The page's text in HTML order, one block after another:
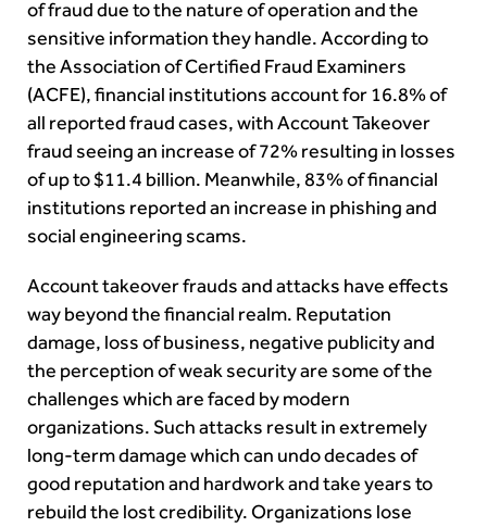
of fraud due to the nature of operation and the
sensitive information they handle. According to
the Association of Certified Fraud Examiners
(ACFE), financial institutions account for 16.8% of
all reported fraud cases, with Account Takeover
fraud seeing an increase of 72% resulting in losses
of up to $11.4 billion. Meanwhile, 83% of financial
institutions reported an increase in phishing and
social engineering scams.
Account takeover frauds and attacks have effects
way beyond the financial realm. Reputation
damage, loss of business, negative publicity and
the perception of weak security are some of the
challenges which are faced by modern
organizations. Such attacks result in extremely
long-term damage which can undo decades of
good reputation and hardwork and take years to
rebuild the lost credibility. Organizations lose